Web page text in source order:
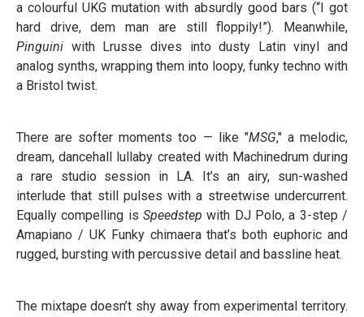
a colourful UKG mutation with absurdly good bars (“I got
hard drive, dem man are still floppily!”). Meanwhile,
Pinguini with Lrusse dives into dusty Latin vinyl and
analog synths, wrapping them into loopy, funky techno with
a Bristol twist.
There are softer moments too — like "MSG," a melodic,
dream, dancehall lullaby created with Machinedrum during
a rare studio session in LA. It’s an airy, sun-washed
interlude that still pulses with a streetwise undercurrent.
Equally compelling is Speedstep with DJ Polo, a 3-step /
Amapiano / UK Funky chimaera that’s both euphoric and
rugged, bursting with percussive detail and bassline heat.
The mixtape doesn’t shy away from experimental territory.